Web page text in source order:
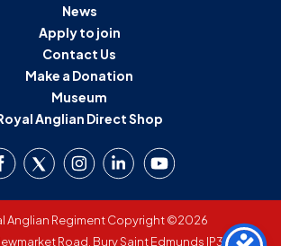
News
Apply to join
Contact Us
Make a Donation
Museum
Anglian Direct Shop
Anglian Regiment Copyright ©2026
Road, Bury Saint Edmunds IP33 3SW